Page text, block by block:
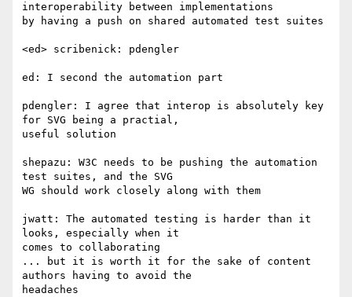
interoperability between implementations
by having a push on shared automated test suites
<ed> scribenick: pdengler
ed: I second the automation part
pdengler: I agree that interop is absolutely key
for SVG being a practial,
useful solution
shepazu: W3C needs to be pushing the automation
test suites, and the SVG
WG should work closely along with them
jwatt: The automated testing is harder than it
looks, especially when it
comes to collaborating
... but it is worth it for the sake of content
authors having to avoid the
headaches